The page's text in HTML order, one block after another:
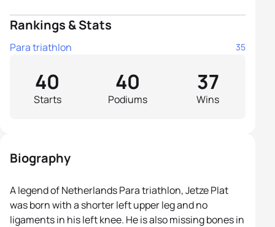
Rankings & Stats
Para triathlon 35
Starts
40
Podiums
40
Wins
37
Biography
A legend of Netherlands Para triathlon, Jetze Plat
was born with a shorter left upper leg and no
ligaments in his left knee. He is also missing bones in